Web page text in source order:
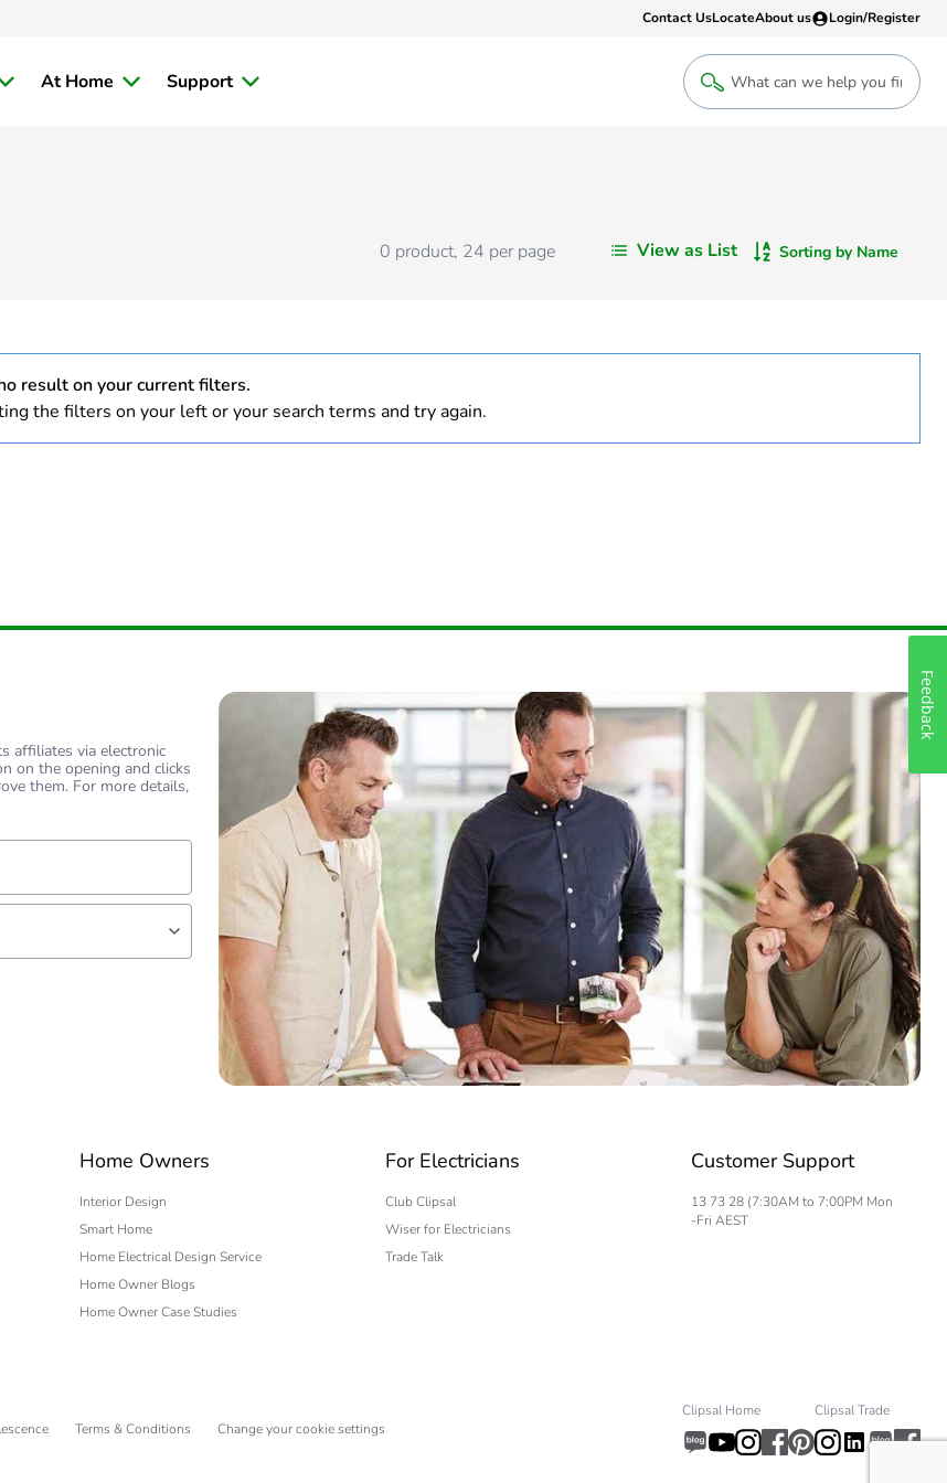
Contact UsLocateAbout us Login/Register
Login
At Home Support
0 product, 24 per page View as List Sorting by Name
result on your current filters.
the filters on your left or your search terms and try again.
affiliates via electronic
on the opening and clicks
them. For more details,
Home Owners
Interior Design
Smart Home
Home Electrical Design Service
Home Owner Blogs
Home Owner Case Studies
For Electricians
Club Clipsal
Wiser for Electricians
Trade Talk
Customer Support
13 73 28 (7:30AM to 7:00PM Mon
-Fri AEST
Terms & Conditions Change your cookie settings
Clipsal Home Clipsal Trade
Feedback